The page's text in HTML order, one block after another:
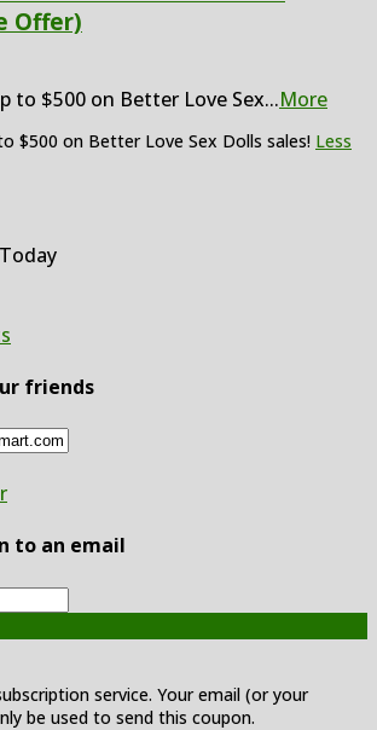
Offer)
to $500 on Better Love Sex...More
$500 on Better Love Sex Dolls sales! Less
friends
to an email
service. Your email (or your
be used to send this coupon.